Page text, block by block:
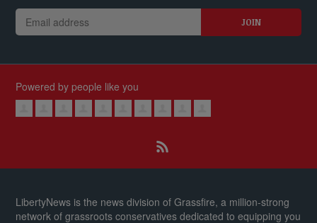
Powered by people like you
LibertyNews is the news division of Grassfire, a million-strong
network of grassroots conservatives dedicated to equipping you